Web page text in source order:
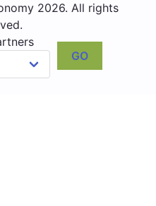
2026. All rights
GO